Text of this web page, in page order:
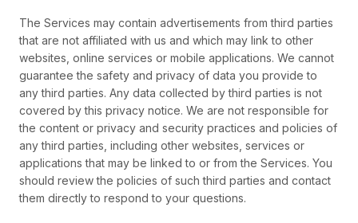
The Services may contain advertisements from third parties
that are not affiliated with us and which may link to other
websites, online services or mobile applications. We cannot
guarantee the safety and privacy of data you provide to
any third parties. Any data collected by third parties is not
covered by this privacy notice. We are not responsible for
the content or privacy and security practices and policies of
any third parties, including other websites, services or
applications that may be linked to or from the Services. You
should review the policies of such third parties and contact
them directly to respond to your questions.